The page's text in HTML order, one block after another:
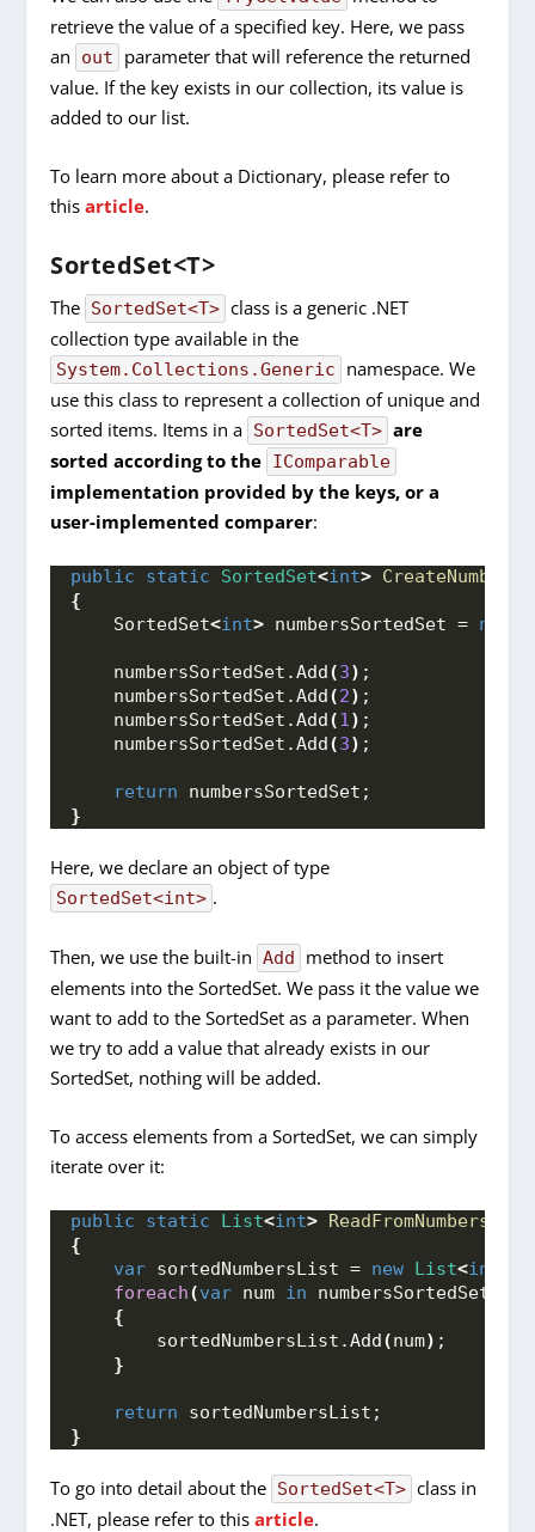
retrieve the value of a specified key. Here, we pass
an
out
parameter that will reference the returned
value. If the key exists in our collection, its value is
added to our list.
To learn more about a Dictionary, please refer to
thisarticle.
SortedSet<T>
The SortedSet<T> class is a generic .NET
collection type available in the
System.Collections.Generic
namespace. We
use this class to represent a collection of unique and
sorted items. Items in a SortedSet<T> are
sorted according to the IComparable
implementation provided by the keys, or a
user-implemented comparer:
public static SortedSet<int>
{
    SortedSet
<int> numbersSortedSet = new
    numbersSortedSet.
Add(3) ;
    numbersSortedSet.
Add(2) ;
    numbersSortedSet.
Add(1) ;
    numbersSortedSet.
Add(3) ;
return numbersSortedSet;
}
Here, we declare an object of type
SortedSet<int> .
Then, we use the built-in Add
method to insert
elements into the SortedSet. We pass it the value we
want to add to the SortedSet as a parameter. When
we try to add a value that already exists in our
SortedSet, nothing will be added.
To access elements from a SortedSet, we can simply
iterate over it:
public static List<int>
{
var sortedNumbersList = new List<int
foreach(var num in numbersSortedSet
{
        sortedNumbersList.
Add(num) ;
}
return sortedNumbersList;
}
To go into detail about the SortedSet<T> class in
.NET, please refer to thisarticle.